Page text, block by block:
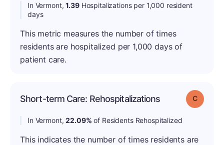
In Vermont,1.39Hospitalizations per 1,000 resident
days
This metric measures the number of times
residents are hospitalized per 1,000 days of
patient care.
Short-term Care: Rehospitalizations Grade: C
In Vermont,22.09% of Residents Rehospitalized
This indicates the number of times residents are